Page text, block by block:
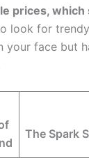
prices, which
look for
your face but
The Spark